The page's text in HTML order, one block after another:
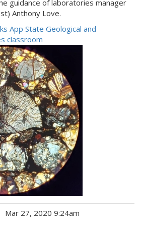
guidance of laboratories manager
Anthony Love.
App State Geological and
classroom
Mar 27, 2020 9:24am